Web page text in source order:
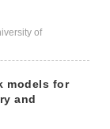
of
models for
and